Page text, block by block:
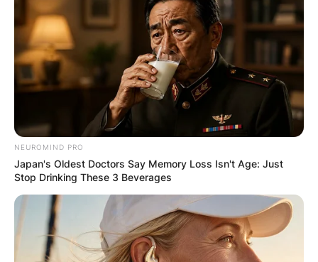
Leave a Reply
Your email address will not be published.
Required fields are marked*
Name
NEUROMIND PRO
Japan's Oldest Doctors Say Memory Loss Isn't Age: Just
Stop Drinking These 3 Beverages